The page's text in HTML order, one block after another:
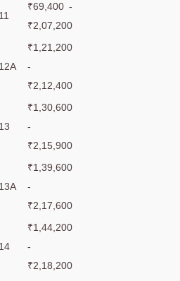
11
₹69,400 -
₹2,07,200
12A
₹1,21,200
-
₹2,12,400
13
₹1,30,600
-
₹2,15,900
13A
₹1,39,600
-
₹2,17,600
14
₹1,44,200
-
₹2,18,200